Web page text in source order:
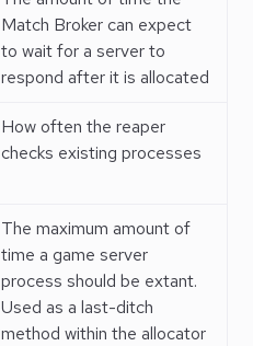
Match Broker can expect
to wait for a server to
respond after it is allocated
How often the reaper
checks existing processes
The maximum amount of
time a game server
process should be extant.
Used as a last-ditch
method within the allocator